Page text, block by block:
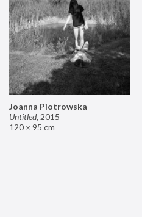
Joanna Piotrowska
Untitled, 2015
120 × 95 cm